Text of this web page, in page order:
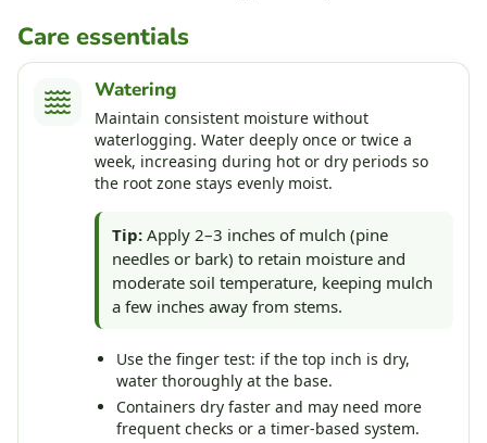
Care essentials
Watering
Maintain consistent moisture without
waterlogging. Water deeply once or twice a
week, increasing during hot or dry periods so
the root zone stays evenly moist.
Tip: Apply 2–3 inches of mulch (pine
needles or bark) to retain moisture and
moderate soil temperature, keeping mulch
a few inches away from stems.
Use the finger test: if the top inch is dry,
water thoroughly at the base.
Containers dry faster and may need more
frequent checks or a timer-based system.